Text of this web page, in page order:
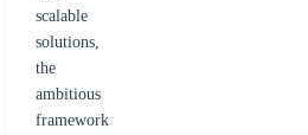
scalable
solutions,
the
ambitious
framework